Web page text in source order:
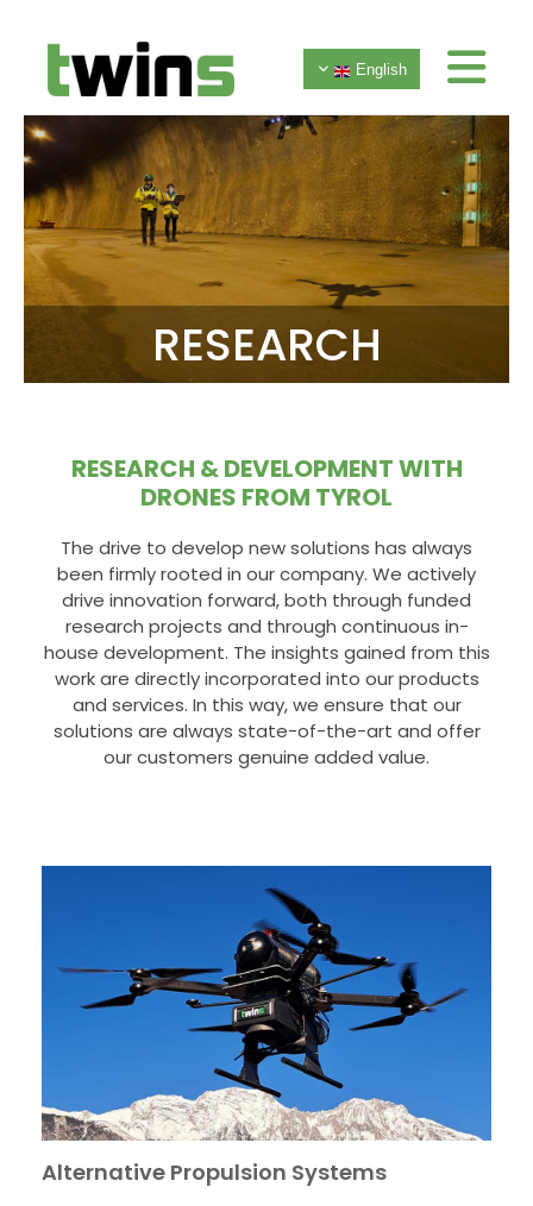
English
RESEARCH
RESEARCH & DEVELOPMENT WITH
DRONES FROM TYROL
The drive to develop new solutions has always
been firmly rooted in our company. We actively
drive innovation forward, both through funded
research projects and through continuous in-
house development. The insights gained from this
work are directly incorporated into our products
and services. In this way, we ensure that our
solutions are always state-of-the-art and offer
our customers genuine added value.
Alternative Propulsion Systems